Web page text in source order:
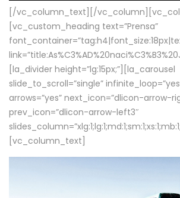
[/vc_column_text][/
[vc_custom_heading text=”Prensa”
[la_divider height=”lg:15px;”][la_carousel
slide_to_scroll=”single”
arrows=”yes” next_icon=”dlicon-arrow-
prev_icon=”dlicon-arrow-left3″
[vc_column_text]